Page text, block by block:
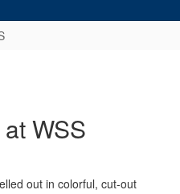
WSS